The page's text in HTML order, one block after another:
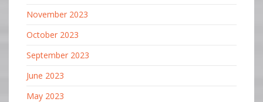
November 2023
October 2023
September 2023
June 2023
May 2023